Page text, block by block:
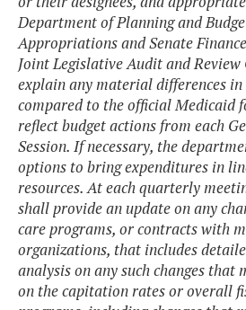
Department of Planning and
Appropriations and Senate
Joint Legislative Audit and
explain any material differences
compared to the official Medicaid
reflect budget actions from each
Session. If necessary, the
options to bring expenditures in
resources. At each quarterly
shall provide an update on any
care programs, or contracts with
organizations, that includes
analysis on any such changes that
on the capitation rates or overall